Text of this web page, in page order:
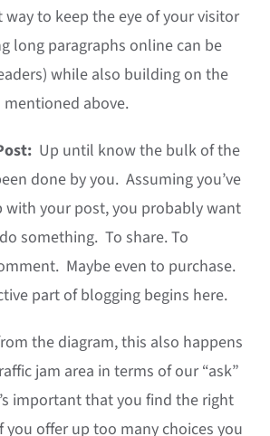
way to keep the eye of your visitor
long paragraphs online can be
while also building on the
mentioned above.
Up until know the bulk of the
done by you. Assuming you’ve
with your post, you probably want
something. To share. To
Maybe even to purchase.
part of blogging begins here.
the diagram, this also happens
jam area in terms of our “ask”
important that you find the right
you offer up too many choices you